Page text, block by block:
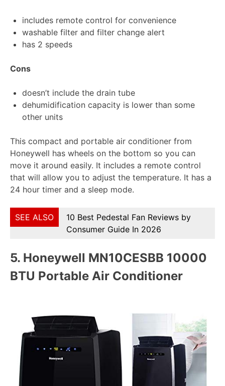
includes remote control for convenience
washable filter and filter change alert
has 2 speeds
Cons
doesn’t include the drain tube
dehumidification capacity is lower than some
other units
This compact and portable air conditioner from
Honeywell has wheels on the bottom so you can
move it around easily. It includes a remote control
that will allow you to adjust the temperature. It has a
24 hour timer and a sleep mode.
SEE ALSO
10 Best Pedestal Fan Reviews by
Consumer Guide In 2026
5. Honeywell MN10CESBB 10000
BTU Portable Air Conditioner